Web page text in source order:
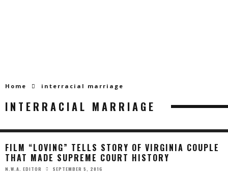
Home interracial marriage
INTERRACIAL MARRIAGE
FILM “LOVING” TELLS STORY OF VIRGINIA COUPLE
THAT MADE SUPREME COURT HISTORY
N.W.A. EDITOR SEPTEMBER 5, 2016